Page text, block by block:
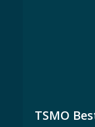
TSMO